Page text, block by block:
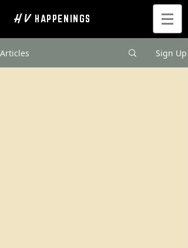
H V HAPPENINGS
Articles Sign Up